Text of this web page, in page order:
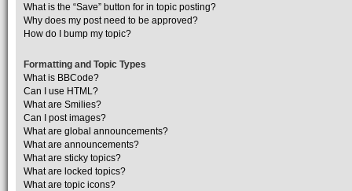
What is the “Save” button for in topic posting?
Why does my post need to be approved?
How do I bump my topic?
Formatting and Topic Types
What is BBCode?
Can I use HTML?
What are Smilies?
Can I post images?
What are global announcements?
What are announcements?
What are sticky topics?
What are locked topics?
What are topic icons?